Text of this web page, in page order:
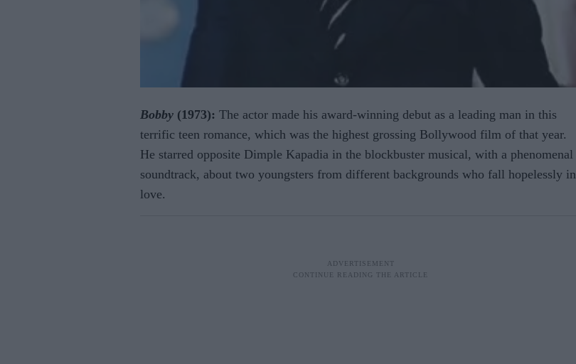
Bobby (1973): The actor made his award-winning debut as a leading man in this
terrific teen romance, which was the highest grossing Bollywood film of that year.
He starred opposite Dimple Kapadia in the blockbuster musical, with a phenomenal
soundtrack, about two youngsters from different backgrounds who fall hopelessly in
love.